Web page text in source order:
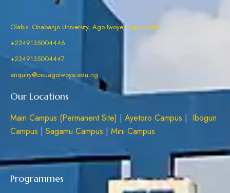
Olabisi Onabanjo University, Ago Iwoye, Ogun State
+2349135004446
+2349135004447
enquiry@oouagoiwoye.edu.ng
Our Locations
Main Campus (Permanent Site) | Ayetoro Campus | Ibogun
Campus | Sagamu Campus | Mini Campus
Programmes